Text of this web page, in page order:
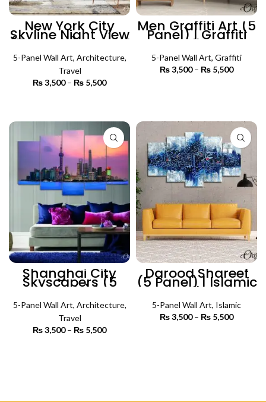
New York City
Skyline Night View
(5 Panels) | Travel
Wall Art
5-Panel Wall Art, Architecture,
Travel
₨3,500 – ₨ 5,500
₨ 5,500
Men Graffiti Art (5
Panel) | Graffiti
Wall Art
5-Panel Wall Art, Graffiti
₨3,500 – ₨ 5,500
Shanghai City
Skyscapers (5
Panels) |
Architecture Wall
Art
5-Panel Wall Art, Architecture,
Travel
₨3,500 – ₨ 5,500
Darood Shareef
(5 Panel) | lslamic
Wall Art
5-Panel Wall Art, Islamic
₨3,500 – ₨ 5,500